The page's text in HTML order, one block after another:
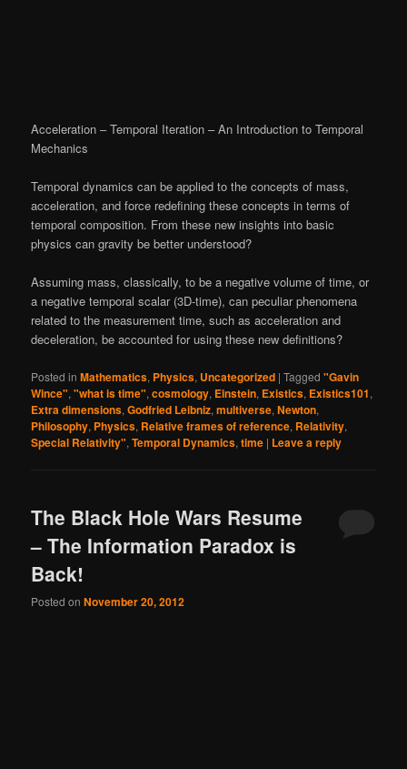
Acceleration – Temporal Iteration – An Introduction to Temporal
Mechanics
Temporal dynamics can be applied to the concepts of mass,
acceleration, and force redefining these concepts in terms of
temporal composition. From these new insights into basic
physics can gravity be better understood?
Assuming mass, classically, to be a negative volume of time, or
a negative temporal scalar (3D-time), can peculiar phenomena
related to the measurement time, such as acceleration and
deceleration, be accounted for using these new definitions?
Posted in Mathematics, Physics, Uncategorized |Tagged "Gavin
Wince","what is time",cosmology, Einstein, Existics, Existics101,
Extra dimensions,Godfried Leibniz,multiverse,Newton,
Philosophy, Physics, Relative frames of reference, Relativity,
Special Relativity",Temporal Dynamics,time | Leave a reply
The Black Hole Wars Resume
– The Information Paradox is
Back!
Posted onNovember 20, 2012